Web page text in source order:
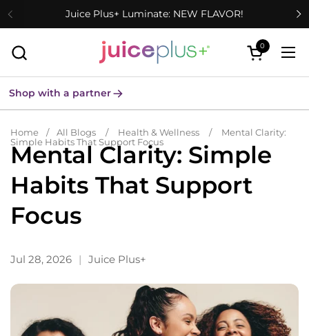
Skip to contentJuice Plus+ Luminate: NEW FLAVOR!
Open cart
0
Shop with a partner
Home / All Blogs / Health & Wellness /
Mental Clarity:
Simple Habits That Support Focus
Mental Clarity: Simple
Habits That Support
Focus
Jul 28, 2026 Juice Plus+